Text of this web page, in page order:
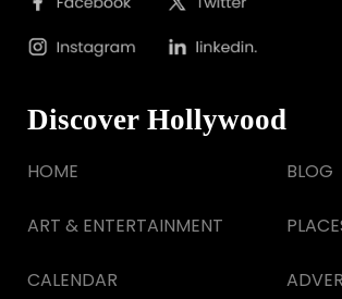
Discover Hollywood
HOME
ART & ENTERTAINMENT
CALENDAR
BLOG